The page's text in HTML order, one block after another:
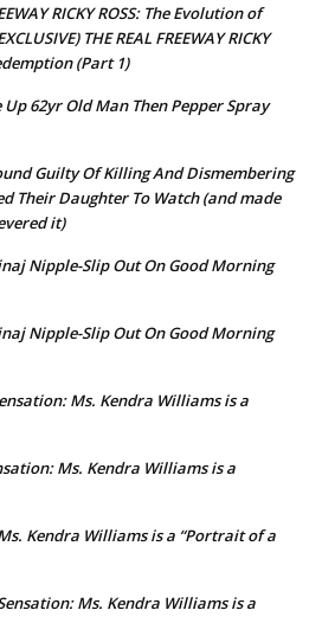
RICKY ROSS: The Evolution of
THE REAL FREEWAY RICKY
(Part 1)
Up 62yr Old Man Then Pepper Spray
Guilty Of Killing And Dismembering
Their Daughter To Watch (and made
it)
Nipple-Slip Out On Good Morning
Nipple-Slip Out On Good Morning
Ms. Kendra Williams is a
Ms. Kendra Williams is a
Kendra Williams is a “Portrait of a
Ms. Kendra Williams is a